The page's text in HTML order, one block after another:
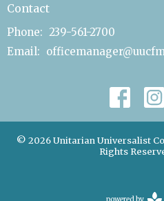
Contact
Phone: 239-561-2700
Email:
© 2026 Unitarian Universalist
Rights